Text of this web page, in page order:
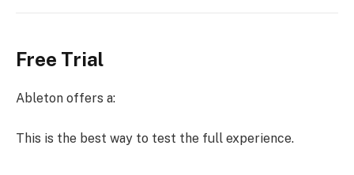
Free Trial
Ableton offers a:
This is the best way to test the full experience.